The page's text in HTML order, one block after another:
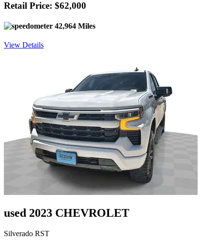
Retail Price: $62,000
42,964 Miles
View Details
used 2023 CHEVROLET
Silverado RST